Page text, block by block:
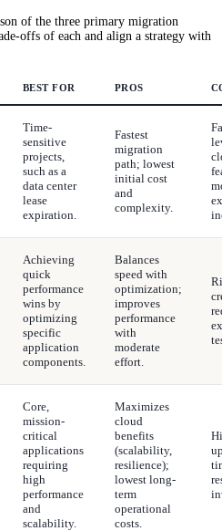
of the three primary migration
offs of each and align a strategy with
BEST FOR PROS
Time-
sensitive
projects,
such as a
data center
lease
expiration.
Fastest
migration
path; lowest
initial cost
and
complexity.
Achieving
quick
performance
wins by
optimizing
specific
application
components.
Balances
speed with
optimization;
improves
performance
with
moderate
effort.
Core,
mission-
critical
applications
requiring
high
performance
and
scalability.
Maximizes
cloud
benefits
(scalability,
resilience);
lowest long-
term
operational
costs.